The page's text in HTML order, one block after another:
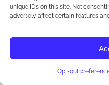
unique IDs on this site. Not
adversely affect certain features
Opt-out
26 2025 iaedp Virtual
2025 iaedp Virtual
All day